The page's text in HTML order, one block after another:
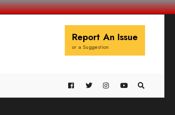
Report An Issue
or a Suggestion